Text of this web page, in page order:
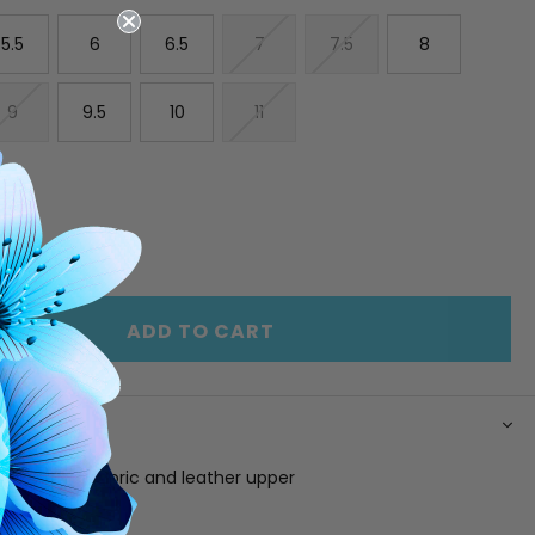
5.5 6 6.5 7 7.5 8
9 9.5 10 11
INCREASE
QUANTITY
OF
UNDEFINED
ADD TO CART
suede, fabric and leather upper
footbed